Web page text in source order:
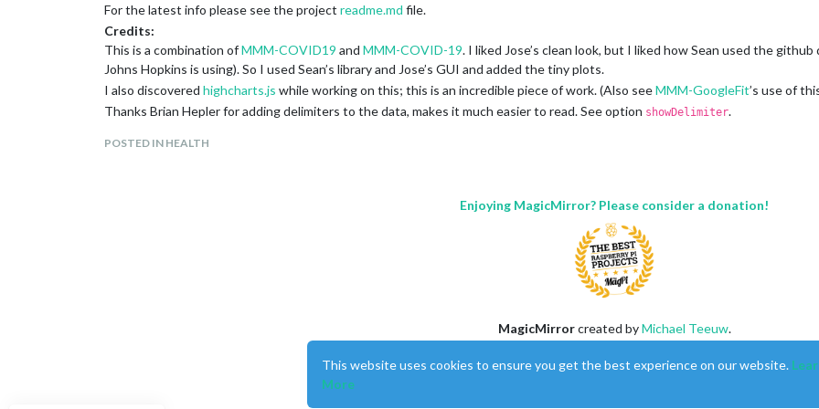
For the latest info please see the project readme.md file.
Credits:
This is a combination ofMMM-COVID19 and MMM-COVID-19. I liked Jose’s clean look, but I liked how Sean used the
Johns Hopkins is using). So I used Sean’s library and Jose’s GUI and added the tiny plots.
I also discovered highcharts.js while working on this; this is an incredible piece of work. (Also seeMMM-GoogleFit’s use of
Thanks Brian Hepler for adding delimiters to the data, makes it much easier to read. See option showDelimiter.
I’m not a web developer.
If you see something wrong, please fix it and make a pull request. I can’t promise that I’ll be actively maintaining this or
POSTED IN HEALTH
Enjoying MagicMirror? Please consider a donation!
MagicMirrorcreated byMichael Teeuw.
This forum is usingNodeBBas its core |Contributors
This website uses cookies to ensure you get the best experience on our website.
More